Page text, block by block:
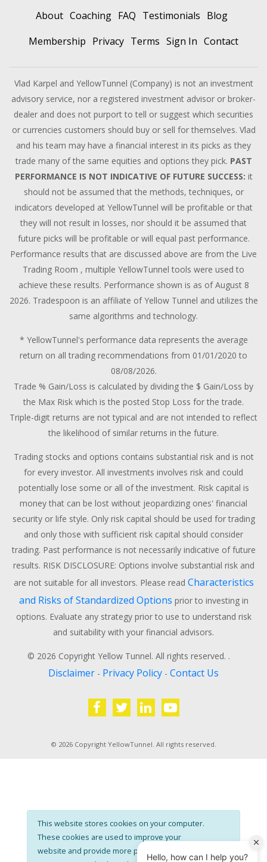
This website stores cookies on your computer.
These cookies are used to improve your
website and provide more personalised
About Coaching FAQ Testimonials Blog
Membership Privacy Terms Sign In Contact
Vlad Karpel and YellowTunnel (Company) is not an investment
advisory service, nor a registered investment advisor or broker-
dealer and does not purport to tell or suggest which securities
or currencies customers should buy or sell for themselves. Vlad
and his team may have a financial interest in its picks as they
trade many of the same equities and options they pick. PAST
PERFORMANCE IS NOT INDICATIVE OF FUTURE SUCCESS: it
should not be assumed that the methods, techniques, or
indicators developed at YellowTunnel will be profitable or that
they will not result in losses, nor should it be assumed that
future picks will be profitable or will equal past performance.
Performance results that are discussed above are from the Live
Trading Room , multiple YellowTunnel tools were used to
achieve these results. Performance shown is as of August 8
2026. Tradespoon is an affiliate of Yellow Tunnel and utilizes the
same algorithms and technology.
* YellowTunnel's performance data represents the average
return on all trading recommendations from 01/01/2020 to
08/08/2026.
Trade % Gain/Loss is calculated by dividing the $ Gain/Loss by
the Max Risk which is the posted Stop Loss for the trade.
Triple-digit returns are not typical and are not intended to reflect
the likelihood of similar returns in the future.
Trading stocks and options contains substantial risk and is not
for every investor. All investments involves risk and could
potentially lose some or all of the investment. Risk capital is
money that can be lost without jeopardizing ones' financial
security or life style. Only risk capital should be used for trading
and only those with sufficient risk capital should consider
trading. Past performance is not necessarily indicative of future
results. RISK DISCLOSURE: Options involve substantial risk and
are not suitable for all investors. Please read Characteristics
and Risks of Standardized Options prior to investing in
options. Evaluate any strategy prior to use to understand risk
and suitability with your financial advisors.
© 2026 Copyright Yellow Tunnel. All rights reserved. .
Disclaimer - Privacy Policy - Contact Us
© 2026 Copyright YellowTunnel. All rights reserved.